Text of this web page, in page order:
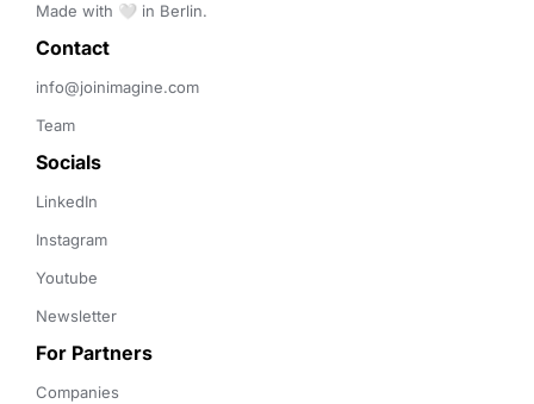
Made with 🤍 in Berlin.
Contact
info@joinimagine.com
Team
Socials
LinkedIn
Instagram
Youtube
Newsletter
For Partners
Companies